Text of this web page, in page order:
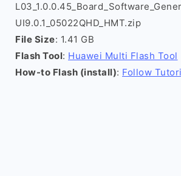
UI9.0.1_05022QHD_HMT.zip
File Size: 1.41 GB
Flash Tool: Huawei Multi Flash Tool
How-to Flash (install): Follow